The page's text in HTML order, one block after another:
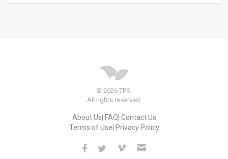
© 2026 TPS.
All rights reserved.
About Us FAQ Contact Us
Terms of Use Privacy Policy